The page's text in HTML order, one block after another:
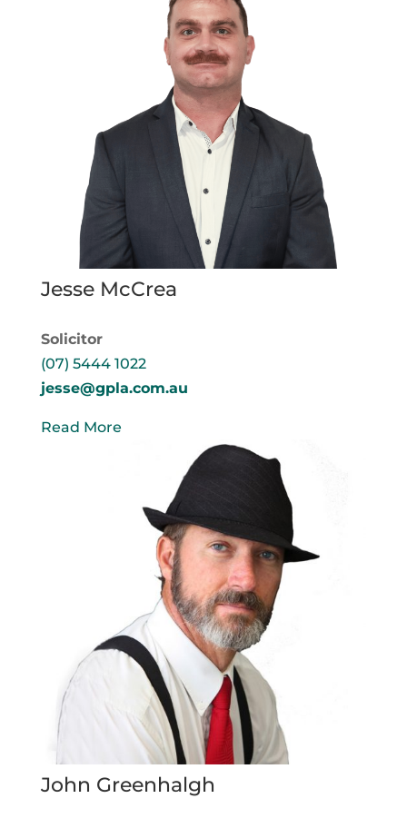
Jesse McCrea
Solicitor
(07) 5444 1022
jesse@gpla.com.au
Read More
John Greenhalgh